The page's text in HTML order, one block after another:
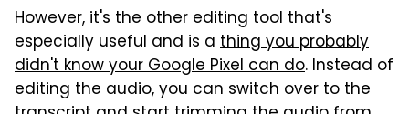
However, it's the other editing tool that's
especially useful and is a thing you probably
didn't know your Google Pixel can do. Instead of
editing the audio, you can switch over to the